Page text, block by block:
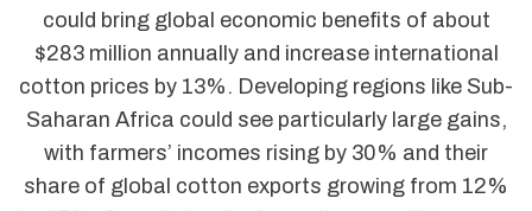
could bring global economic benefits of about
$283 million annually and increase international
cotton prices by 13%. Developing regions like Sub-
Saharan Africa could see particularly large gains,
with farmers’ incomes rising by 30% and their
share of global cotton exports growing from 12%